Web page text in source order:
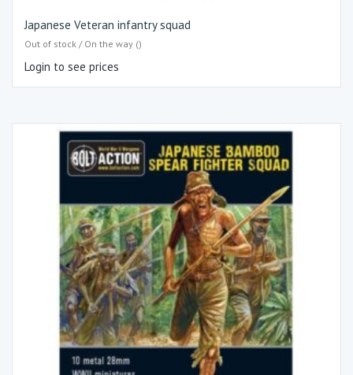
Japanese Veteran infantry squad
Out of stock / On the way ()
Login to see prices